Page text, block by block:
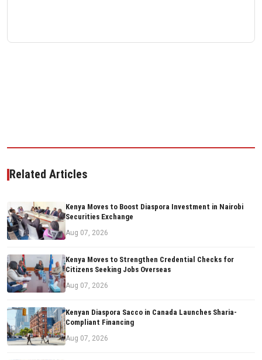
Related Articles
Kenya Moves to Boost Diaspora Investment in Nairobi
Securities Exchange
Aug 07, 2026
Kenya Moves to Strengthen Credential Checks for
Citizens Seeking Jobs Overseas
Aug 07, 2026
Kenyan Diaspora Sacco in Canada Launches Sharia-
Compliant Financing
Aug 07, 2026